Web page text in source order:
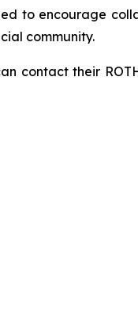
to encourage
community.
contact their